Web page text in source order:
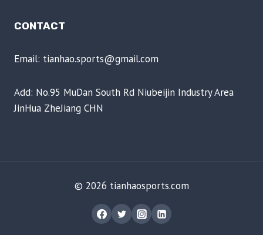
CONTACT
Email: tianhao.sports@gmail.com
Add: No.95 MuDan South Rd Niubeijin Industry Area
JinHua ZheJiang CHN
© 2026 tianhaosports.com